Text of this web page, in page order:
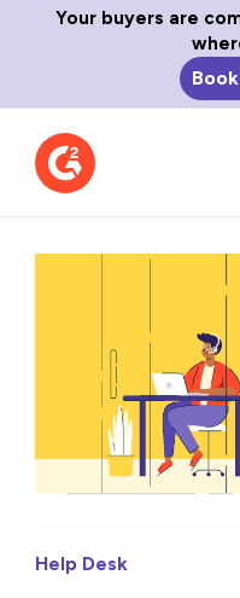
Your buyers are
Help Desk